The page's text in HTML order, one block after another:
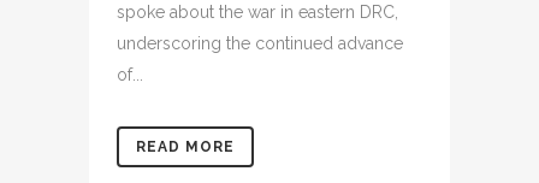
spoke about the war in eastern DRC,
underscoring the continued advance
of...
READ MORE